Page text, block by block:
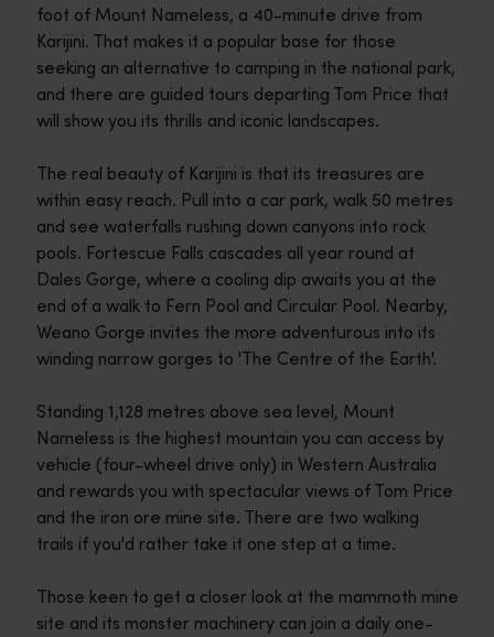
foot of Mount Nameless, a 40-minute drive from
Karijini. That makes it a popular base for those
seeking an alternative to camping in the national park,
and there are guided tours departing Tom Price that
will show you its thrills and iconic landscapes.
The real beauty of Karijini is that its treasures are
within easy reach. Pull into a car park, walk 50 metres
and see waterfalls rushing down canyons into rock
pools. Fortescue Falls cascades all year round at
Dales Gorge, where a cooling dip awaits you at the
end of a walk to Fern Pool and Circular Pool. Nearby,
Weano Gorge invites the more adventurous into its
winding narrow gorges to 'The Centre of the Earth'.
Standing 1,128 metres above sea level, Mount
Nameless is the highest mountain you can access by
vehicle (four-wheel drive only) in Western Australia
and rewards you with spectacular views of Tom Price
and the iron ore mine site. There are two walking
trails if you'd rather take it one step at a time.
Those keen to get a closer look at the mammoth mine
site and its monster machinery can join a daily one-